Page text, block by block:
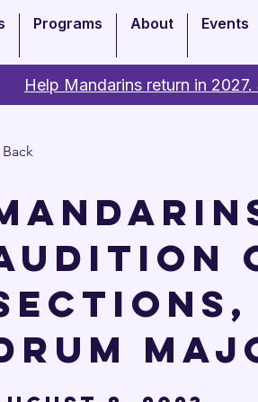
Programs About Events
Help Mandarins return in